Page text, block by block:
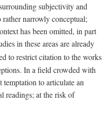
subjectivity and
narrowly conceptual;
has been omitted, in part
in these areas are already
to restrict citation to the works
In a field crowded with
temptation to articulate an
readings; at the risk of